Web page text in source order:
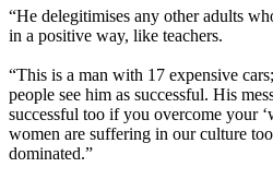
“He delegitimises any other adults
in a positive way, like teachers.
“This is a man with 17 expensive
people see him as successful. His
successful too if you overcome your
women are suffering in our culture
dominated.”